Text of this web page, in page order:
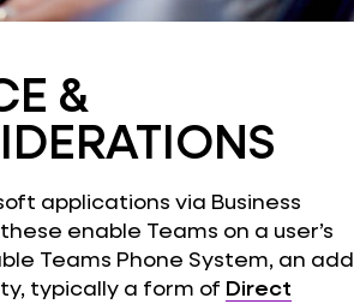
&
applications via Business
enable Teams on a user’s
Teams Phone System, an add
typically a form of Direct